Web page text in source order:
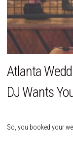
Atlanta
DJ Wants
So, you booked your